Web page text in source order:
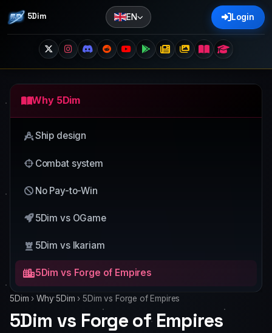
5Dim EN Login
Why 5Dim
Ship design
Combat system
No Pay-to-Win
5Dim vs OGame
5Dim vs Ikariam
5Dim vs Forge of Empires
5Dim › Why 5Dim › 5Dim vs Forge of Empires
5Dim vs Forge of Empires